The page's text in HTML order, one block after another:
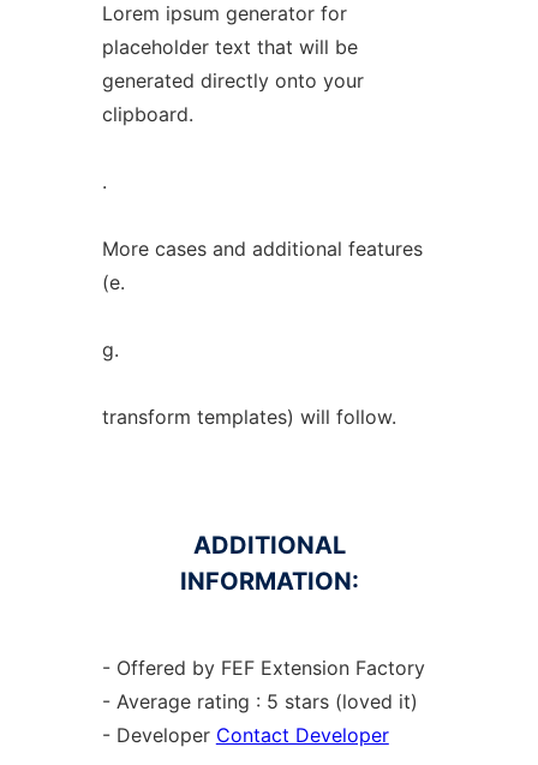
Lorem ipsum generator for
placeholder text that will be
generated directly onto your
clipboard.
.
More cases and additional features
(e.
g.
transform templates) will follow.
ADDITIONAL
INFORMATION:
- Offered by FEF Extension Factory
- Average rating : 5 stars (loved it)
- Developer Contact Developer